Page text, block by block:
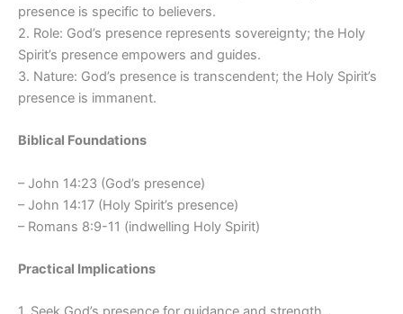
presence is specific to believers.
2. Role: God’s presence represents sovereignty; the Holy
Spirit’s presence empowers and guides.
3. Nature: God’s presence is transcendent; the Holy Spirit’s
presence is immanent.
Biblical Foundations
– John 14:23 (God’s presence)
– John 14:17 (Holy Spirit’s presence)
– Romans 8:9-11 (indwelling Holy Spirit)
Practical Implications